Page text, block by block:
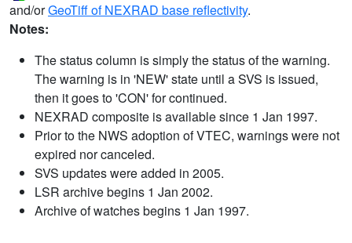
and/orGeoTiff of NEXRAD base reflectivity.
Notes:
The status column is simply the status of the warning.
The warning is in 'NEW' state until a SVS is issued,
then it goes to 'CON' for continued.
NEXRAD composite is available since 1 Jan 1997.
Prior to the NWS adoption of VTEC, warnings were not
expired nor canceled.
SVS updates were added in 2005.
LSR archive begins 1 Jan 2002.
Archive of watches begins 1 Jan 1997.